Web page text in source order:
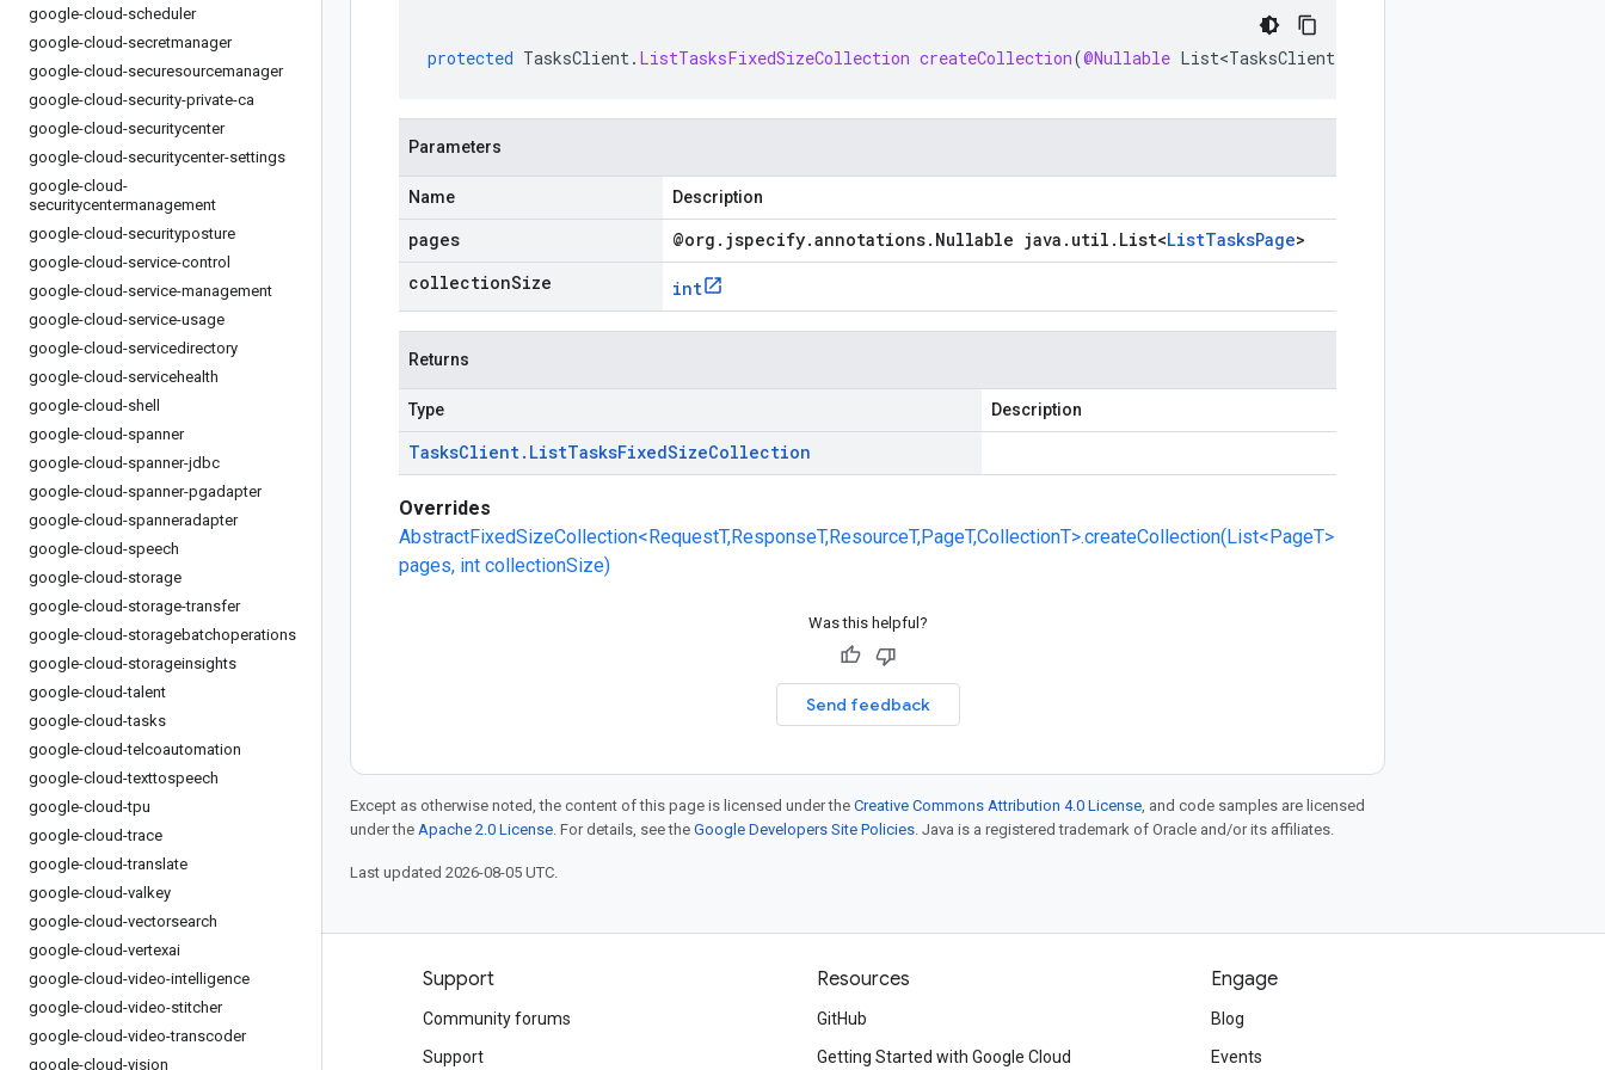
google-cloud-scheduler
google-cloud-secretmanager
google-cloud-securesourcemanager
google-cloud-security-private-ca
google-cloud-securitycenter
google-cloud-securitycenter-settings
google-cloud-
securitycentermanagement
google-cloud-securityposture
google-cloud-service-control
google-cloud-service-management
google-cloud-service-usage
google-cloud-servicedirectory
google-cloud-servicehealth
google-cloud-shell
google-cloud-spanner
google-cloud-spanner-jdbc
google-cloud-spanner-pgadapter
google-cloud-spanneradapter
google-cloud-speech
google-cloud-storage
google-cloud-storage-transfer
google-cloud-storagebatchoperations
google-cloud-storageinsights
google-cloud-talent
google-cloud-tasks
google-cloud-telcoautomation
google-cloud-texttospeech
google-cloud-tpu
google-cloud-trace
google-cloud-translate
google-cloud-valkey
google-cloud-vectorsearch
google-cloud-vertexai
google-cloud-video-intelligence
google-cloud-video-stitcher
google-cloud-video-transcoder
google-cloud-vision
protected TasksClient. ListTasksFixedSizeCollection createCollection(@Nullable List<TasksClient
Parameters
Name Description
pages @org . jspecify.annotations. Nullable java . util . List<ListTasksPage>
collectionSize
int
Returns
Type Description
TasksClient. ListTasksFixedSizeCollection
Overrides
AbstractFixedSizeCollection<RequestT,ResponseT,ResourceT,PageT,CollectionT>.createCollection(List<PageT>
pages, int collectionSize)
Was this helpful?
Send feedback
Except as otherwise noted, the content of this page is licensed under the Creative Commons Attribution 4.0 License, and code samples are licensed
under the Apache 2.0 License. For details, see the Google Developers Site Policies. Java is a registered trademark of Oracle and/or its affiliates.
Last updated 2026-08-05 UTC.
Products and pricing
See all products
Google Cloud pricing
Support
Community forums
Support
Resources
GitHub
Getting Started with Google Cloud
Engage
Blog
Events